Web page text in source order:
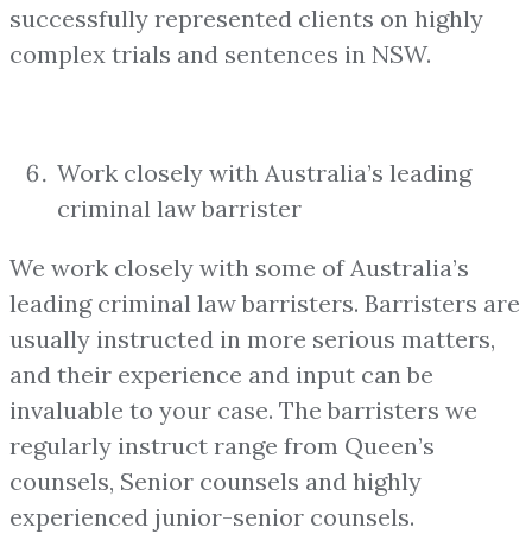
successfully represented clients on highly
complex trials and sentences in NSW.
Work closely with Australia’s leading
criminal law barrister
We work closely with some of Australia’s
leading criminal law barristers. Barristers are
usually instructed in more serious matters,
and their experience and input can be
invaluable to your case. The barristers we
regularly instruct range from Queen’s
counsels, Senior counsels and highly
experienced junior-senior counsels.